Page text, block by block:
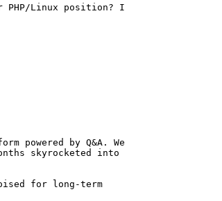
PHP/Linux position? I
powered by Q&A. We
skyrocketed into
for long-term